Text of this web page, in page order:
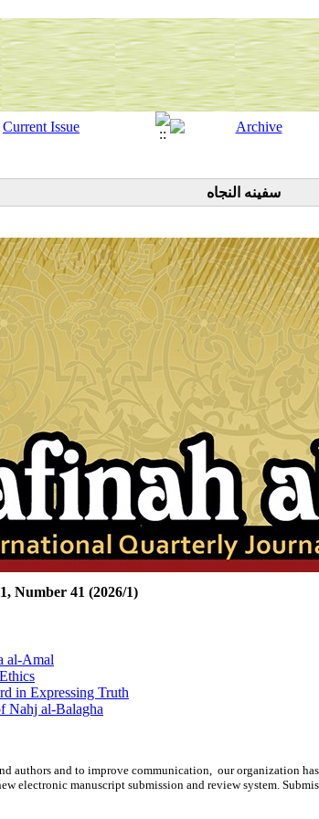
سفینه النجاه
Number 41 (2026/1)
al-Amal
in Expressing Truth
Nahj al-Balagha
of Ayatollah Morvarid
authors and to improve communication, our organization
electronic manuscript submission and review system.